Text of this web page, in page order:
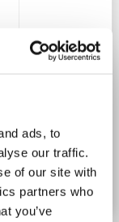
ads, to
our traffic.
of our site with
partners who
you’ve
Details